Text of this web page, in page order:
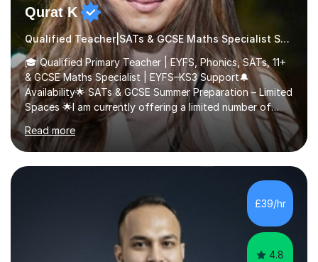
Qurat K
Qualified Teacher|SATs & GCSE Maths Specialist SATs
🎓 Qualified Primary Teacher | EYFS, Phonics, SATs, 11+
& GCSE Maths Specialist | EYFS–KS3 Support🔔
Availability🌟 SATs & GCSE Summer Preparation – Limited
Spaces 🌟I am currently offering a limited number of
tailored SATs (Year 5 → Year 6) and GCSE (Year 10 →
Year 11) summer preparation programmes throughout
July and August.These sessions are carefully designed
to: • Build confidence and independence ahead of the
new academic year • Strengthen key maths and English
skills and address learning gaps • Develop strong exam
technique and problem-solving strategies for SATs and
GCSE successEach programm...
Read more
£39/hr
4.8